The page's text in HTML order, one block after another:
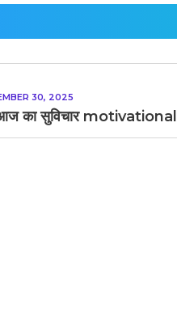
30, 2025
का सुविचार motivational